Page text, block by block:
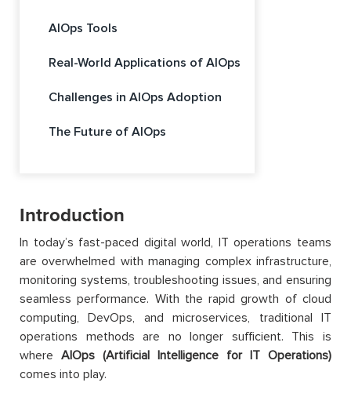
AIOps Tools
Real-World Applications of AIOps
Challenges in AIOps Adoption
The Future of AIOps
Introduction
In today’s fast-paced digital world, IT operations teams
are overwhelmed with managing complex infrastructure,
monitoring systems, troubleshooting issues, and ensuring
seamless performance. With the rapid growth of cloud
computing, DevOps, and microservices, traditional IT
operations methods are no longer sufficient. This is
where AIOps (Artificial Intelligence for IT Operations)
comes into play.